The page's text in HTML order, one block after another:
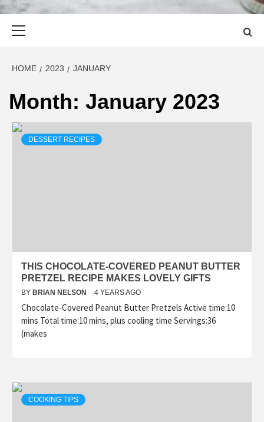
HOME 2023 JANUARY
Month: January 2023
DESSERT RECIPES
THIS CHOCOLATE-COVERED PEANUT BUTTER
PRETZEL RECIPE MAKES LOVELY GIFTS
BY BRIAN NELSON 4 YEARS AGO
Chocolate-Covered Peanut Butter Pretzels Active time:10
mins Total time:10 mins, plus cooling time Servings:36
(makes
COOKING TIPS